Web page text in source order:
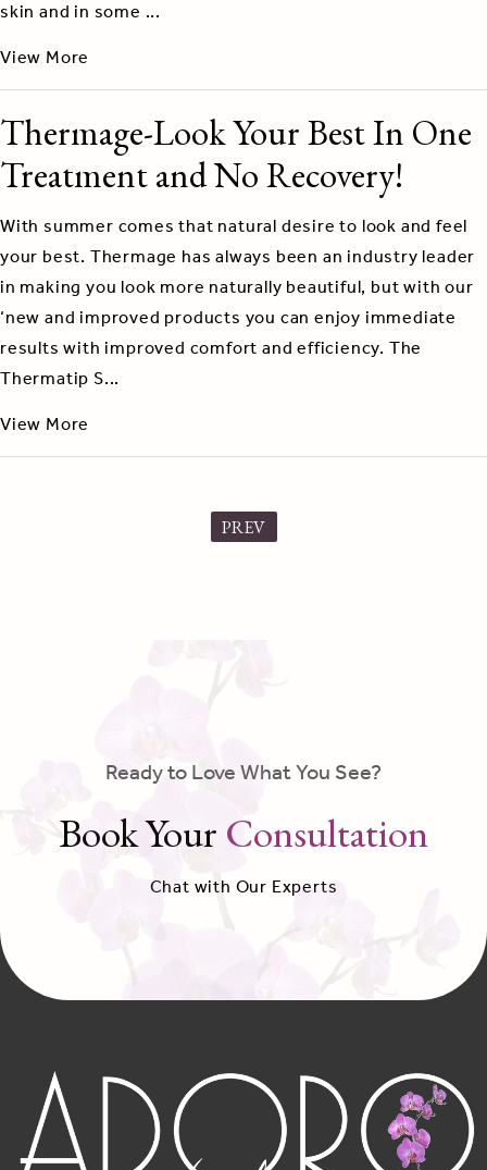
skin and in some ...
View More
Thermage-Look Your Best In One
Treatment and No Recovery!
With summer comes that natural desire to look and feel
your best. Thermage has always been an industry leader
in making you look more naturally beautiful, but with our
‘new and improved products you can enjoy immediate
results with improved comfort and efficiency. The
Thermatip S...
View More
PREV
Ready to Love What You See?
Book Your Consultation
Chat with Our Experts